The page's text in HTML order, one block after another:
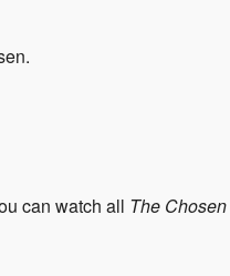
can watch all The Chosen